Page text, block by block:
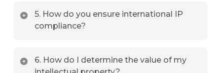
income is subject to a highly competitive effective
tax rate of just 3%.
5. How do you ensure international IP
compliance?
assets align with international laws, including EU
6. How do I determine the value of my